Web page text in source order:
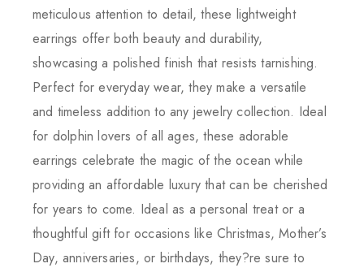
meticulous attention to detail, these lightweight
earrings offer both beauty and durability,
showcasing a polished finish that resists tarnishing.
Perfect for everyday wear, they make a versatile
and timeless addition to any jewelry collection. Ideal
for dolphin lovers of all ages, these adorable
earrings celebrate the magic of the ocean while
providing an affordable luxury that can be cherished
for years to come. Ideal as a personal treat or a
thoughtful gift for occasions like Christmas, Mother’s
Day, anniversaries, or birthdays, they?re sure to